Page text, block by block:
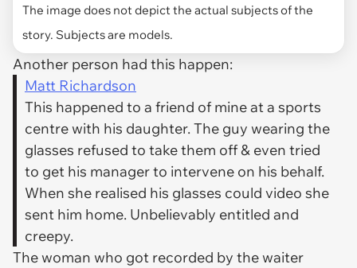
The image does not depict the actual subjects of the
story. Subjects are models.
Another person had this happen:
Matt Richardson
This happened to a friend of mine at a sports
centre with his daughter. The guy wearing the
glasses refused to take them off & even tried
to get his manager to intervene on his behalf.
When she realised his glasses could video she
sent him home. Unbelievably entitled and
creepy.
The woman who got recorded by the waiter